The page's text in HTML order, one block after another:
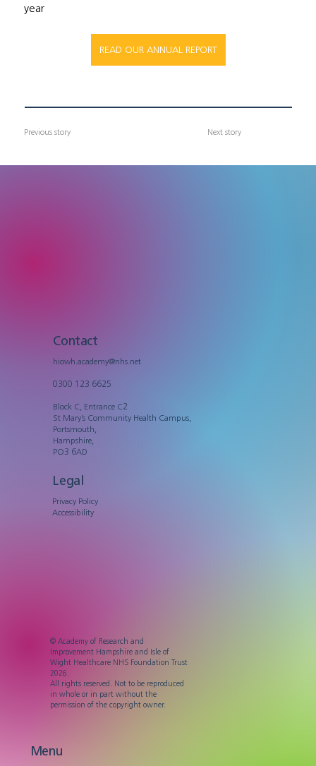
year
READ OUR ANNUAL REPORT
Previous story Next story
Menu
Contact
hiowh.academy@nhs.net
0300 123 6625
Block C, Entrance C2
St Mary’s Community Health Campus,
Portsmouth,
Hampshire,
PO3 6AD
Legal
Privacy Policy
Accessibility
© Academy of Research and
Improvement Hampshire and Isle of
Wight Healthcare NHS Foundation Trust
2026.
All rights reserved. Not to be reproduced
in whole or in part without the
permission of the copyright owner.